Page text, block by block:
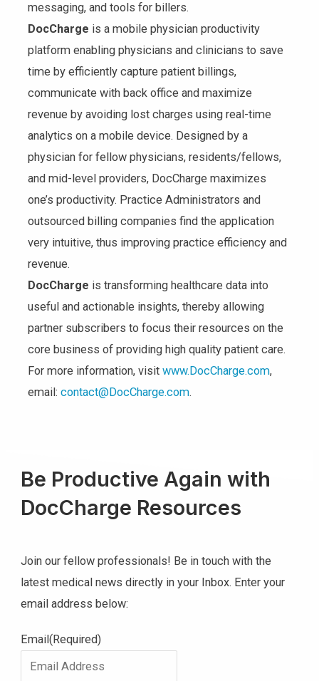
messaging, and tools for billers.
DocCharge is a mobile physician productivity
platform enabling physicians and clinicians to save
time by efficiently capture patient billings,
communicate with back office and maximize
revenue by avoiding lost charges using real-time
analytics on a mobile device. Designed by a
physician for fellow physicians, residents/fellows,
and mid-level providers, DocCharge maximizes
one’s productivity. Practice Administrators and
outsourced billing companies find the application
very intuitive, thus improving practice efficiency and
revenue.
DocCharge is transforming healthcare data into
useful and actionable insights, thereby allowing
partner subscribers to focus their resources on the
core business of providing high quality patient care.
For more information, visit www.DocCharge.com,
email: contact@DocCharge.com.
Be Productive Again with
DocCharge Resources
Join our fellow professionals! Be in touch with the
latest medical news directly in your Inbox. Enter your
email address below:
Email(Required)